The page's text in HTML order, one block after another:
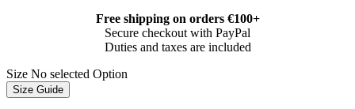
Free shipping on orders €100+
Secure checkout with PayPal
Duties and taxes are included
Size No selected Option
Size Guide